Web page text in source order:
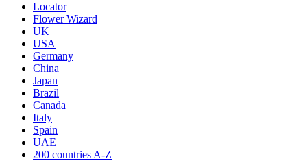
Locator
Flower Wizard
UK
USA
Germany
China
Japan
Brazil
Canada
Italy
Spain
UAE
200 countries A-Z